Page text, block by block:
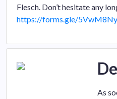
Flesch. Don’t hesitate any
https://forms.gle/
As